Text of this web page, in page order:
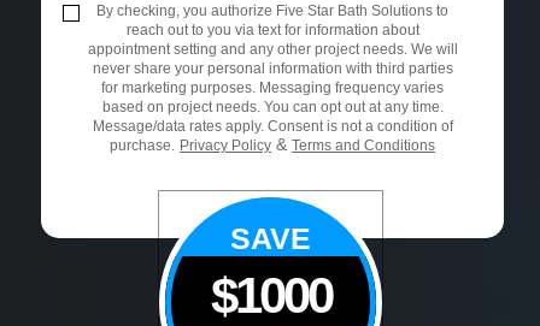
By checking, you authorize Five Star Bath Solutions to
reach out to you via text for information about
appointment setting and any other project needs. We will
never share your personal information with third parties
for marketing purposes. Messaging frequency varies
based on project needs. You can opt out at any time.
Message/data rates apply. Consent is not a condition of
purchase.
Privacy Policy & Terms and Conditions
SAVE
$1000